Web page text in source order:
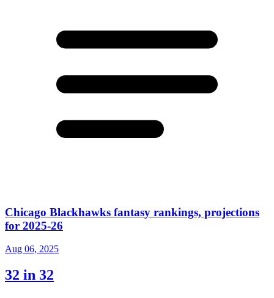
Chicago Blackhawks fantasy rankings, projections
for 2025-26
Aug 06, 2025
32 in 32